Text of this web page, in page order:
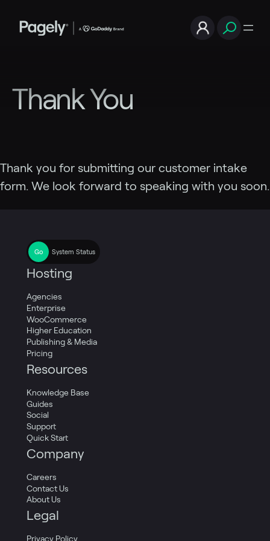
Thank You
Thank you for submitting our customer intake
form. We look forward to speaking with you soon.
System Status
Hosting
Agencies
Enterprise
WooCommerce
Higher Education
Publishing & Media
Pricing
Resources
Knowledge Base
Guides
Social
Support
Quick Start
Company
Careers
Contact Us
About Us
Legal
Privacy Policy